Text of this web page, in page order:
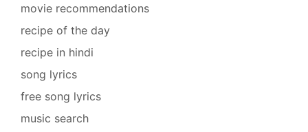
movie recommendations
recipe of the day
recipe in hindi
song lyrics
free song lyrics
music search